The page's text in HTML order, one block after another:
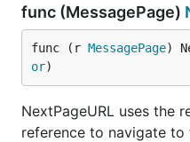
func (MessagePage)
func (r MessagePage)
or)
NextPageURL uses the
reference to navigate